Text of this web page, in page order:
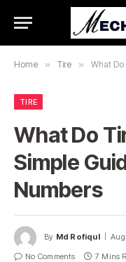
Home » Tire » What Do
TIRE
What Do
Simple
Numbers
By Md Rofiqul
No Comments
7 Mins